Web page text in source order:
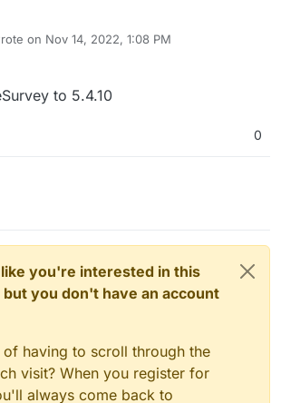
on Nov 14, 2022, 1:08 PM
edited by
to 5.4.10
0
you're interested in this
you don't have an account
having to scroll through the
visit? When you register for
always come back to